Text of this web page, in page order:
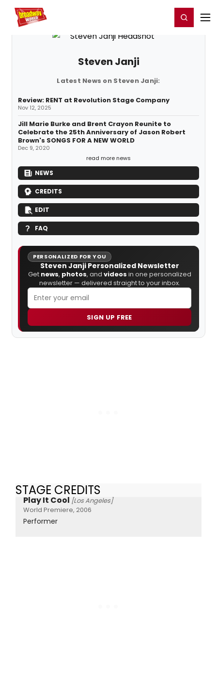
Home For You Register/Login
Steven Janji
Latest News on Steven Janji:
Review: RENT at Revolution Stage Company
Nov 12, 2025
Jill Marie Burke and Brent Crayon Reunite to
Celebrate the 25th Anniversary of Jason Robert
Brown's SONGS FOR A NEW WORLD
Dec 9, 2020
read more news
NEWS
CREDITS
EDIT
FAQ
PERSONALIZED FOR YOU
Steven Janji Personalized Newsletter
Get news, photos, and videos in one personalized
newsletter — delivered straight to your inbox.
SIGN UP FREE
STAGE CREDITS
Play It Cool [Los Angeles]
World Premiere, 2006
Performer